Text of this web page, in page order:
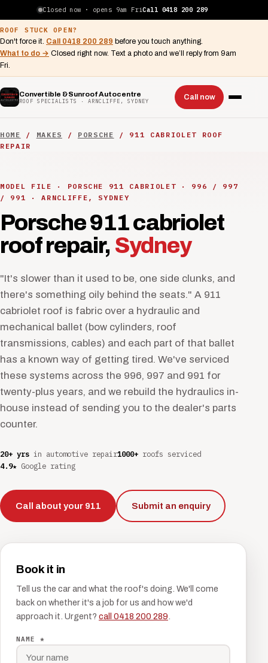
Closed now · opens 9am FriCall 0418 200 289
ROOF STUCK OPEN?
Don't force it. Call 0418 200 289 before you touch anything.
What to do → Closed right now. Text a photo and we’ll reply from 9am
Fri.
Convertible & Sunroof Autocentre
ROOF SPECIALISTS · ARNCLIFFE, SYDNEY Call now
HOME / MAKES / PORSCHE
/ 911 CABRIOLET ROOF
REPAIR
MODEL FILE · PORSCHE 911 CABRIOLET · 996 / 997
/ 991 · ARNCLIFFE, SYDNEY
Porsche 911 cabriolet
roof repair, Sydney
"It's slower than it used to be, one side clunks, and
there's something oily behind the seats." A 911
cabriolet roof is fabric over a hydraulic and
mechanical ballet (bow cylinders, roof
transmissions, cables) and each part of that ballet
has a known way of getting tired. We've serviced
these systems across the 996, 997 and 991 for
twenty-plus years, and we rebuild the hydraulics in-
house instead of sending you to the dealer's parts
counter.
20+ yrs in automotive repair1000+ roofs serviced
4.9★ Google rating
Call about your 911 Submit an enquiry
Book it in
Tell us the car and what the roof's doing. We'll come
back on whether it's a job for us and how we'd
approach it. Urgent? call 0418 200 289
NAME *